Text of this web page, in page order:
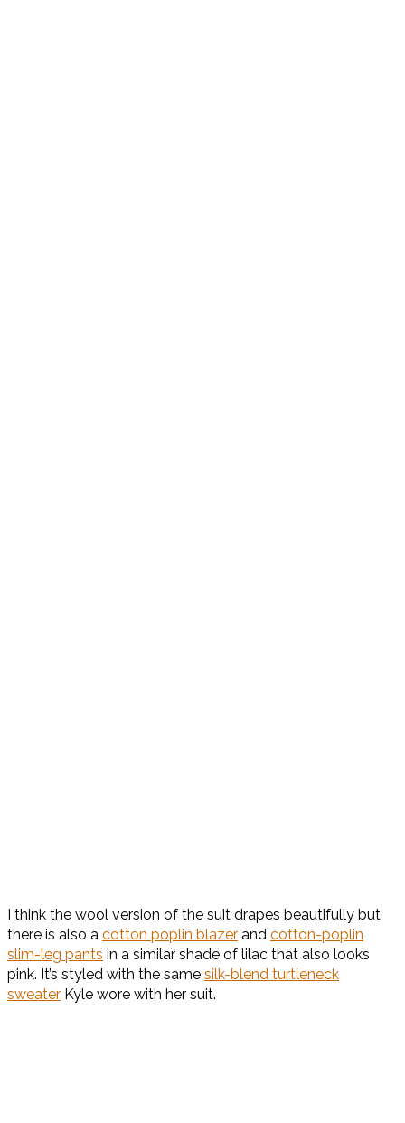
I think the wool version of the suit drapes beautifully but
there is also a cotton poplin blazer and cotton-poplin
slim-leg pants in a similar shade of lilac that also looks
pink. It’s styled with the same silk-blend turtleneck
sweater Kyle wore with her suit.